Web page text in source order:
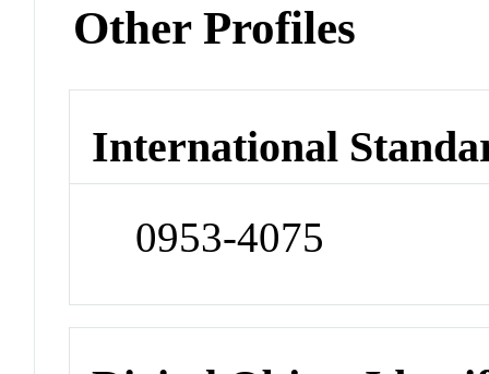
Other Profiles
International
0953-4075